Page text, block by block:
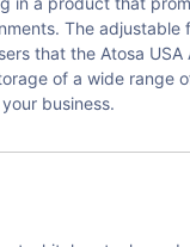
The
that the Atosa
of a wide
business.